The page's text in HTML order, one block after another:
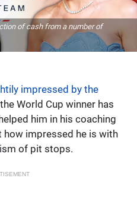
of cash from a number of
impressed by the
World Cup winner has
him in his coaching
impressed he is with
of pit stops.